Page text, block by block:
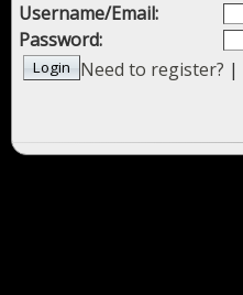
Username/Email:
Password:
Need to register? |